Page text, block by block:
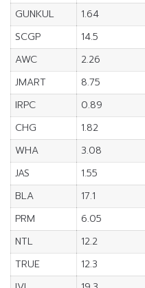
GUNKUL
1.64
SCGP
14.5
AWC
2.26
JMART
8.75
IRPC
0.89
CHG
1.82
WHA
3.08
JAS
1.55
BLA
17.1
PRM
6.05
NTL
12.2
TRUE
12.3